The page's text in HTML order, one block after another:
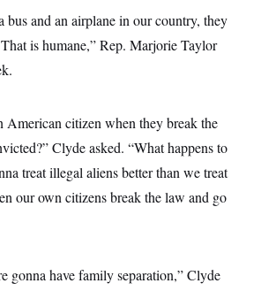
bus and an airplane in our country, they
is humane,” Rep. Marjorie Taylor
American citizen when they break the
Clyde asked. “What happens to
treat illegal aliens better than we treat
our own citizens break the law and go
gonna have family separation,” Clyde